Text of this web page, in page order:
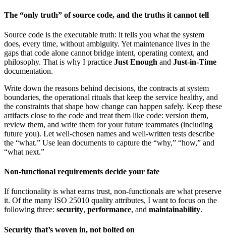
The “only truth” of source code, and the truths it cannot tell
Source code is the executable truth: it tells you what the system
does, every time, without ambiguity. Yet maintenance lives in the
gaps that code alone cannot bridge intent, operating context, and
philosophy. That is why I practice Just Enough and Just-in-Time
documentation.
Write down the reasons behind decisions, the contracts at system
boundaries, the operational rituals that keep the service healthy, and
the constraints that shape how change can happen safely. Keep these
artifacts close to the code and treat them like code: version them,
review them, and write them for your future teammates (including
future you). Let well-chosen names and well-written tests describe
the “what.” Use lean documents to capture the “why,” “how,” and
“what next.”
Non-functional requirements decide your fate
If functionality is what earns trust, non-functionals are what preserve
it. Of the many ISO 25010 quality attributes, I want to focus on the
following three: security, performance, and maintainability.
Security that’s woven in, not bolted on